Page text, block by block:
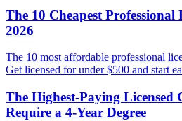
The 10 Cheapest Professional
2026
The 10 most affordable professional
Get licensed for under $500 and start
The Highest-Paying Licensed
Require a 4-Year Degree